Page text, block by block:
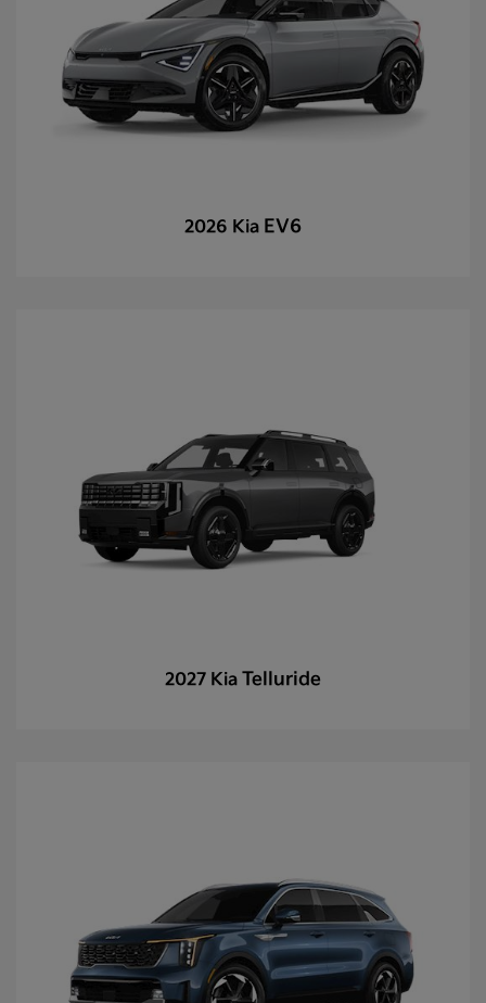
2026 Kia EV6
2027 Kia Telluride